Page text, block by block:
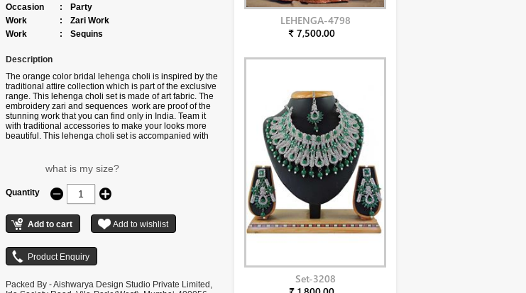
Occasion
:
Party
Work
:
Zari Work
Work
: Sequins
Description
The orange color bridal lehenga choli is inspired by the
traditional attire collection which is part of the exclusive
range. This lehenga choli set is made of art fabric. The
embroidery zari and sequences work are proof of the
stunning work that you can find only in India. Team it
with traditional accessories to make your looks more
beautiful. This lehenga choli set is accompanied with
what is my size?
Quantity
Packed By - Aishwarya Design Studio Private Limited,
LEHENGA-4798
₹ 7,500.00
Set-3208